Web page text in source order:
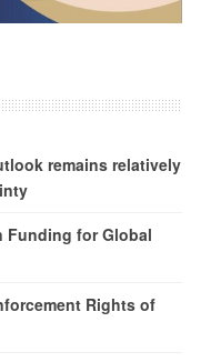
remains relatively
Funding for Global
Rights of